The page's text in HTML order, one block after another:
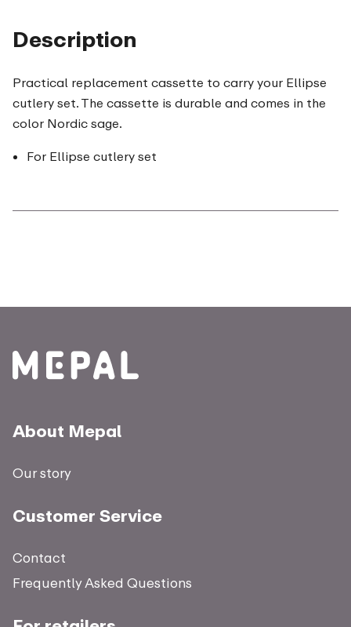
Description
Practical replacement cassette to carry your Ellipse
cutlery set. The cassette is durable and comes in the
color Nordic sage.
For Ellipse cutlery set
About Mepal
Our story
Customer Service
Contact
Frequently Asked Questions